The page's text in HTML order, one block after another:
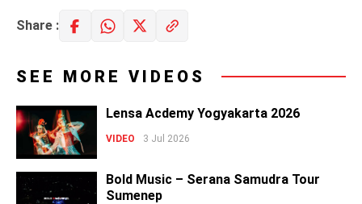
Share :
SEE MORE VIDEOS
Lensa Acdemy Yogyakarta 2026
VIDEO 3 Jul 2026
Bold Music – Serana Samudra Tour
Sumenep